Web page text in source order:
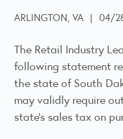
ARLINGTON, VA | 04/
The Retail Industry
following statement
the state of South
may validly require
state’s sales tax on